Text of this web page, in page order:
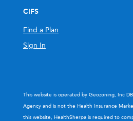
CIFS
Find a Plan
Sign In
This website is operated by Geozoning, Inc
Agency and is not the Health Insurance
this website, HealthSherpa is required to